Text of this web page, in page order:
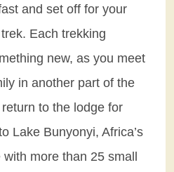
and set off for your
Each trekking
new, as you meet
in another part of the
to the lodge for
Lake Bunyonyi, Africa’s
more than 25 small